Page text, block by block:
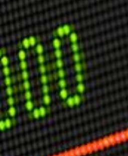
Testimonials
Subscribe
Engage David
Cart
Log in
APPLYING THE
Creating Actionable